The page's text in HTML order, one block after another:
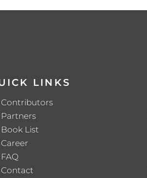
LINKS
Contributors
Partners
Book List
Career
FAQ
Contact